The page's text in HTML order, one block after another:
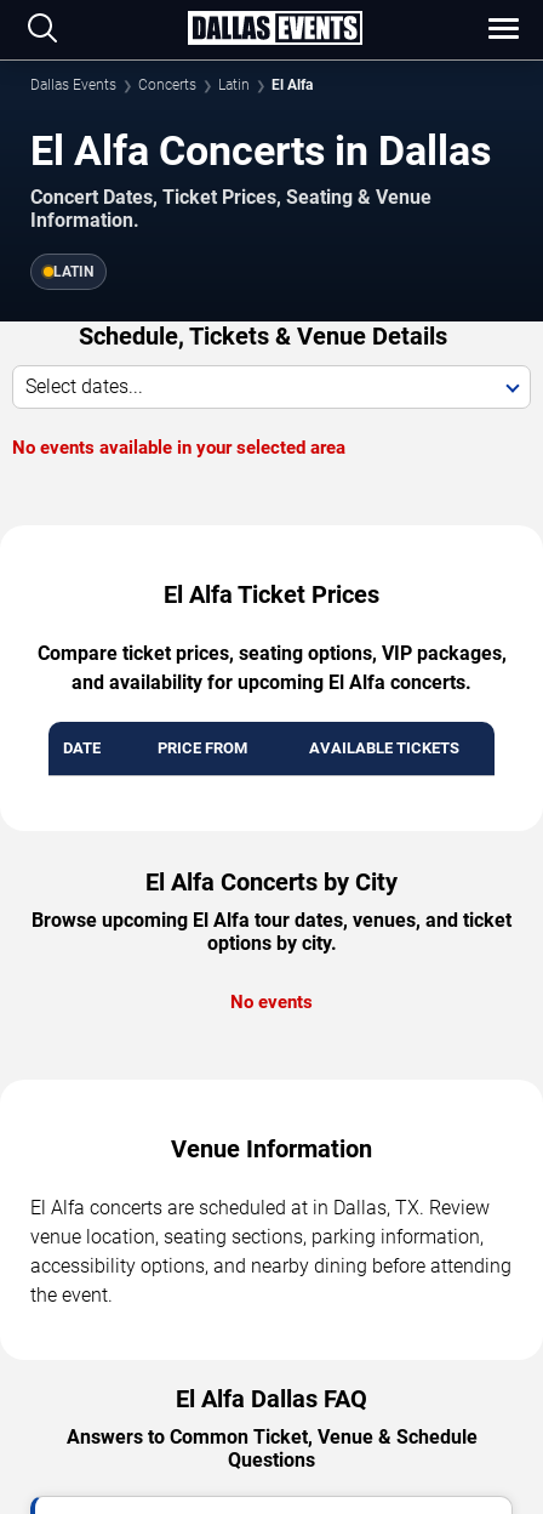
Dallas Events Concerts Latin El Alfa
El Alfa Concerts in Dallas
Concert Dates, Ticket Prices, Seating & Venue
Information.
LATIN
Schedule, Tickets & Venue Details
Select dates...
No events available in your selected area
El Alfa Ticket Prices
Compare ticket prices, seating options, VIP packages,
and availability for upcoming El Alfa concerts.
DATE PRICE FROM AVAILABLE TICKETS
El Alfa Concerts by City
Browse upcoming El Alfa tour dates, venues, and ticket
options by city.
No events
Venue Information
El Alfa concerts are scheduled at in Dallas, TX. Review
venue location, seating sections, parking information,
accessibility options, and nearby dining before attending
the event.
El Alfa Dallas FAQ
Answers to Common Ticket, Venue & Schedule
Questions